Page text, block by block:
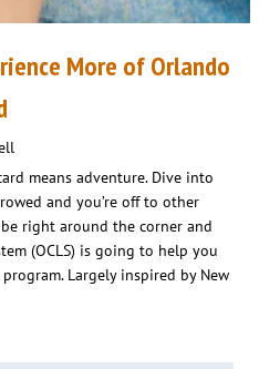
More of Orlando
means adventure. Dive into
and you’re off to other
right around the corner and
(OCLS) is going to help you
Largely inspired by New